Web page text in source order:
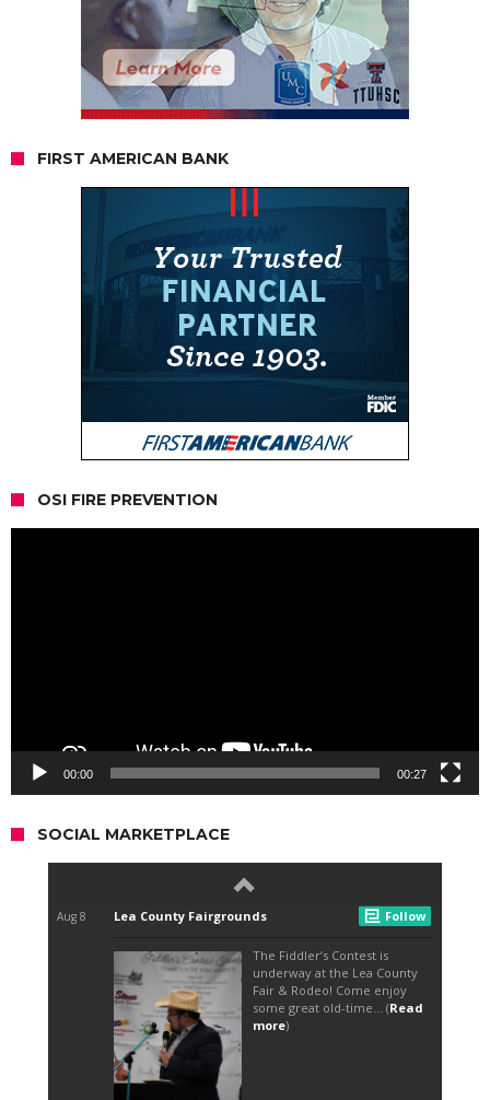
FIRST AMERICAN BANK
OSI FIRE PREVENTION
00:00 00:27
SOCIAL MARKETPLACE